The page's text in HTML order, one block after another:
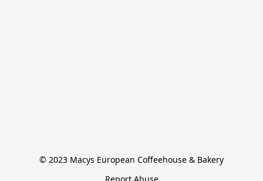
© 2023 Macys European Coffeehouse & Bakery